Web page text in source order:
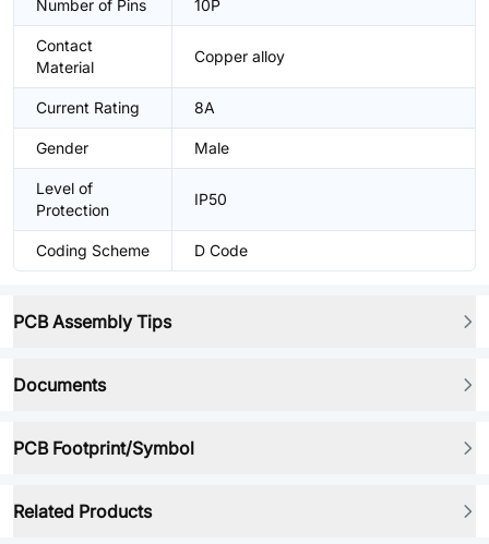
Number of Pins 10P
Contact
Material
Copper alloy
Current Rating 8A
Gender Male
Level of
Protection
IP50
Coding Scheme D Code
PCB Assembly Tips
Documents
PCB Footprint/Symbol
Related Products